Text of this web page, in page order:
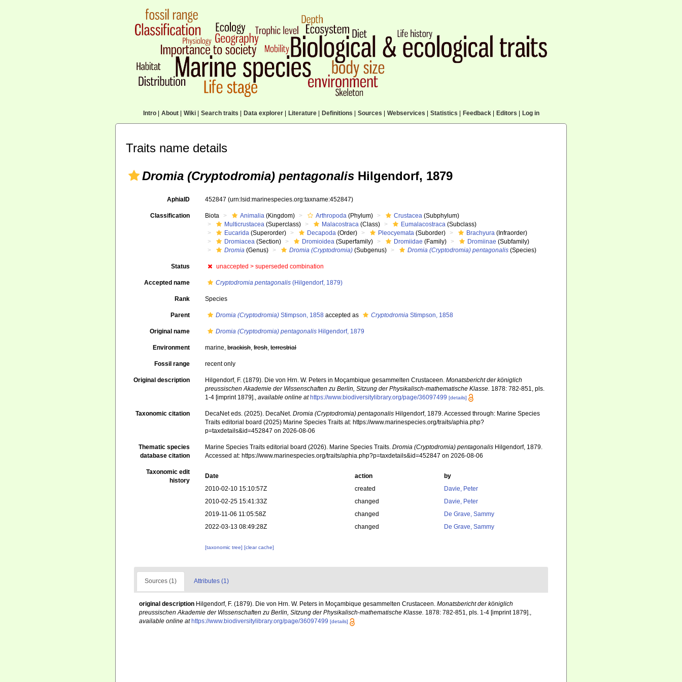
Intro| About| Wiki| Search traits Data explorer| Literature| Definitions Sources Webservices Statistics Feedback| Editors Log in
Traits name details
Dromia (Cryptodromia) pentagonalis Hilgendorf, 1879
AphiaID 452847(urn:lsid:marinespecies.org:taxname:452847)
Classification Biota Animalia (Kingdom) Arthropoda (Phylum) Crustacea (Subphylum)
Multicrustacea (Superclass) Malacostraca (Class) Eumalacostraca (Subclass)
Eucarida (Superorder) Decapoda (Order) Pleocyemata (Suborder) Brachyura (Infraorder)
Dromiacea (Section) Dromioidea (Superfamily) Dromiidae (Family) Dromiinae (Subfamily)
Dromia (Genus) Dromia (Cryptodromia) (Subgenus) Dromia (Cryptodromia) pentagonalis (Species)
Status unaccepted >superseded combination
Accepted name Cryptodromia pentagonalis (Hilgendorf, 1879)
Rank Species
Parent Dromia (Cryptodromia) Stimpson, 1858 accepted as Cryptodromia Stimpson, 1858
Original name Dromia (Cryptodromia) pentagonalis Hilgendorf, 1879
Environment marine,brackish,fresh,terrestrial
Fossil range recent only
Original description Hilgendorf, F. (1879). Die von Hrn. W. Peters in Moçambique gesammelten Crustaceen.Monatsbericht der königlich
preussischen Akademie der Wissenschaften zu Berlin, Sitzung der Physikalisch-mathematische Klasse. 1878: 782-851, pls.
1-4 [imprint 1879].,available online at https://www.biodiversitylibrary.org/page/36097499 [details]
Taxonomic citation DecaNet eds. (2025). DecaNet.Dromia (Cryptodromia) pentagonalis Hilgendorf, 1879. Accessed through: Marine Species
Traits editorial board (2025) Marine Species Traits at: https://www.marinespecies.org/traits/aphia.php?
p=taxdetails&id=452847 on 2026-08-06
Thematic species
database citation
Marine Species Traits editorial board (2026). Marine Species Traits.Dromia (Cryptodromia) pentagonalis Hilgendorf, 1879.
Accessed at: https://www.marinespecies.org/traits/aphia.php?p=taxdetails&id=452847 on 2026-08-06
Taxonomic edit
history
Date action
by
2010-02-10 15:10:57Z
created
Davie, Peter
2010-02-25 15:41:33Z
changed
Davie, Peter
2019-11-06 11:05:58Z
changed
De Grave, Sammy
2022-03-13 08:49:28Z
changed De Grave, Sammy
[taxonomic tree][clear cache]
Sources (1) Attributes (1)
original description Hilgendorf, F. (1879). Die von Hrn. W. Peters in Moçambique gesammelten Crustaceen. Monatsbericht der königlich
preussischen Akademie der Wissenschaften zu Berlin, Sitzung der Physikalisch-mathematische Klasse. 1878: 782-851, pls. 1-4 [imprint 1879].,
available online at https://www.biodiversitylibrary.org/page/36097499 [details]